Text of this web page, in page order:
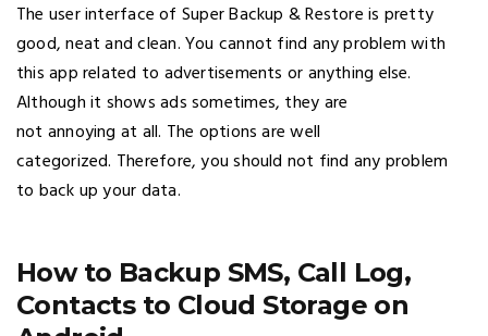
The user interface of Super Backup & Restore is pretty
good, neat and clean. You cannot find any problem with
this app related to advertisements or anything else.
Although it shows ads sometimes, they are
not annoying at all. The options are well
categorized. Therefore, you should not find any problem
to back up your data.
How to Backup SMS, Call Log,
Contacts to Cloud Storage on